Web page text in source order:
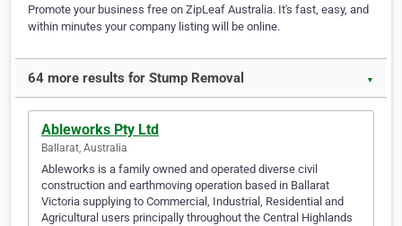
Promote your business free on ZipLeaf Australia. It's fast, easy, and
within minutes your company listing will be online.
64 more results for Stump Removal ▼
Ableworks Pty Ltd
Ballarat, Australia
Ableworks is a family owned and operated diverse civil
construction and earthmoving operation based in Ballarat
Victoria supplying to Commercial, Industrial, Residential and
Agricultural users principally throughout the Central Highlands